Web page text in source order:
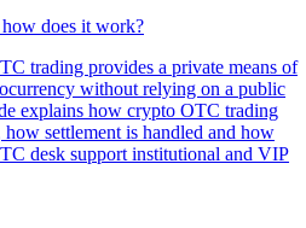
does it work?
trading provides a private means of
without relying on a public
explains how crypto OTC trading
settlement is handled and how
desk support institutional and VIP